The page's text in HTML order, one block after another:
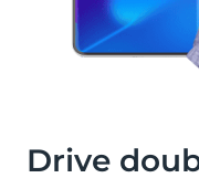
Drive